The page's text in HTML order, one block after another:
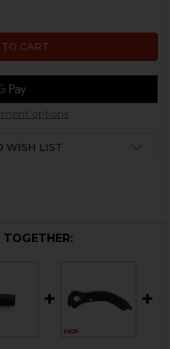
HK MP5, HK90 SERIES
OF HK MP5, HK90
options
WISH LIST